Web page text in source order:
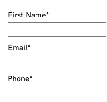
First Name*
Email*
Phone*